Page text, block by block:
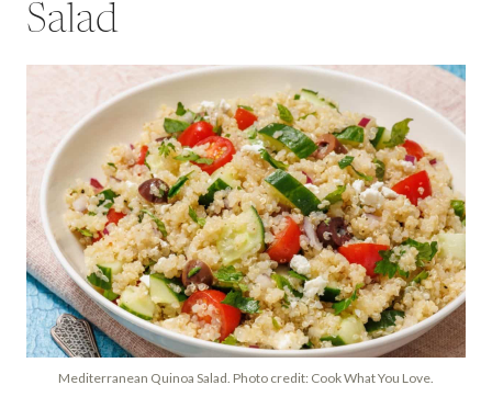
Salad
Mediterranean Quinoa Salad. Photo credit: Cook What You Love.